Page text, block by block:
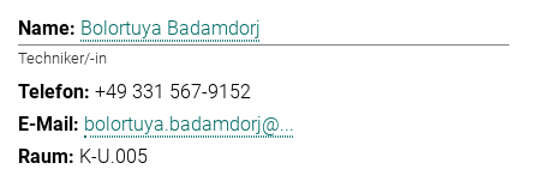
Bolortuya Badamdorj
Techniker/-in
+49 331 567-9152
bolortuya.badamdorj@...
K-U.005